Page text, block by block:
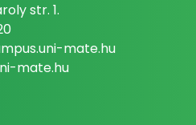
str. 1.
mate.hu
mate.hu